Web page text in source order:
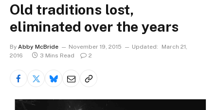
Old traditions lost,
eliminated over the years
By Abby McBride November 19, 2015 Updated:
March 21,
2016
3 Mins Read 2